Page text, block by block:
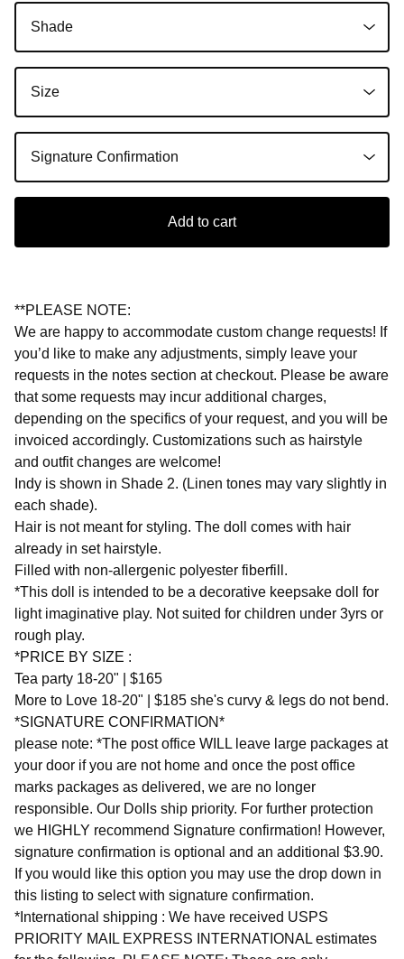
Add to cart
**PLEASE NOTE:
We are happy to accommodate custom change requests! If
you’d like to make any adjustments, simply leave your
requests in the notes section at checkout. Please be aware
that some requests may incur additional charges,
depending on the specifics of your request, and you will be
invoiced accordingly. Customizations such as hairstyle
and outfit changes are welcome!
Indy is shown in Shade 2. (Linen tones may vary slightly in
each shade).
Hair is not meant for styling. The doll comes with hair
already in set hairstyle.
Filled with non-allergenic polyester fiberfill.
*This doll is intended to be a decorative keepsake doll for
light imaginative play. Not suited for children under 3yrs or
rough play.
*PRICE BY SIZE :
Tea party 18-20" | $165
More to Love 18-20" | $185 she's curvy & legs do not bend.
*SIGNATURE CONFIRMATION*
please note: *The post office WILL leave large packages at
your door if you are not home and once the post office
marks packages as delivered, we are no longer
responsible. Our Dolls ship priority. For further protection
we HIGHLY recommend Signature confirmation! However,
signature confirmation is optional and an additional $3.90.
If you would like this option you may use the drop down in
this listing to select with signature confirmation.
*International shipping : We have received USPS
PRIORITY MAIL EXPRESS INTERNATIONAL estimates